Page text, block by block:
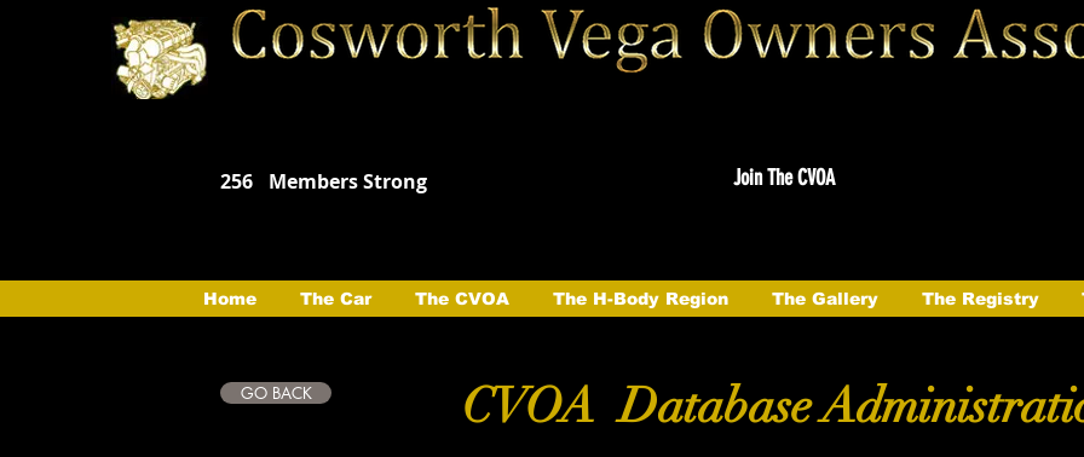
256 Members Strong Join The CVOA
Home The Car The CVOA The H-Body Region The Gallery The Registry
GO BACK CVOA Database